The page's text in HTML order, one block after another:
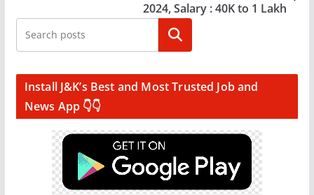
2024, Salary : 40K to 1 Lakh
Search
Install J&K’s Best and Most Trusted Job and
News App 👇👇